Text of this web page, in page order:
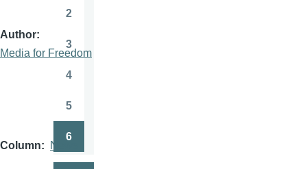
Author
Media for Freedom
Column News
2
Page
3
4
5
6